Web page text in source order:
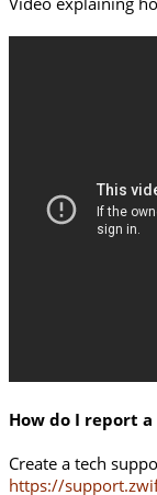
How do I report a
Create a tech
https://